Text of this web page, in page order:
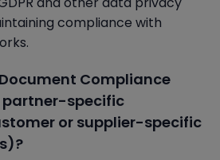
compliance with
Document Compliance
partner-specific
or supplier-specific